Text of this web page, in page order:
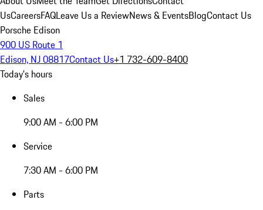
UsCareersFAQLeave Us a ReviewNews & EventsBlogContact Us
Porsche Edison
900 US Route 1
Edison, NJ 08817Contact Us+1 732-609-8400
Today's hours
Sales
9:00 AM - 6:00 PM
Service
7:30 AM - 6:00 PM
Parts